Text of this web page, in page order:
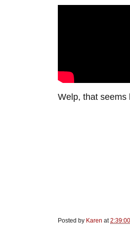
Welp, that seems
Posted by Karen at